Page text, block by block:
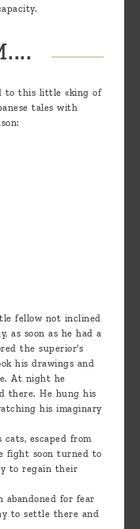
to this little «king of
tales with
fellow not inclined
as soon as he had a
the superior's
his drawings and
At night he
there. He hung his
his imaginary
escaped from
fight soon turned to
to regain their
abandoned for fear
to settle there and